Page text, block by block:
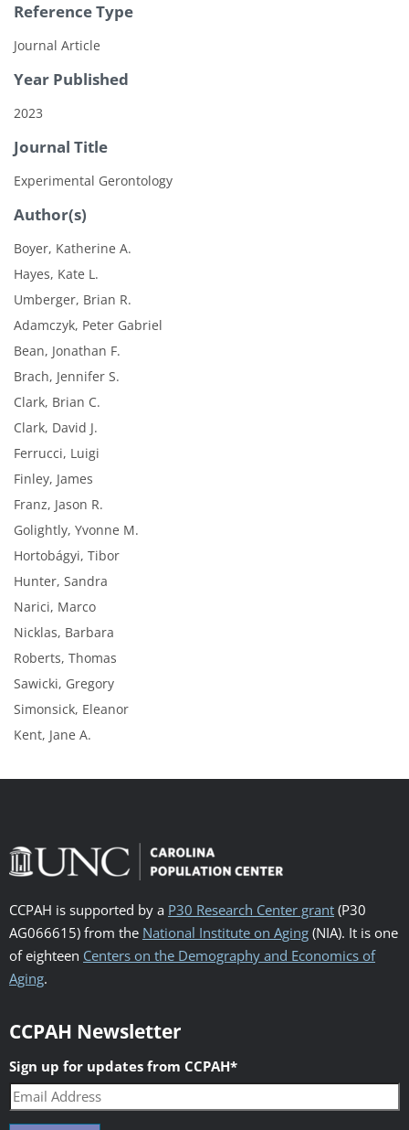
Reference Type
Journal Article
Year Published
2023
Journal Title
Experimental Gerontology
Author(s)
Boyer, Katherine A.
Hayes, Kate L.
Umberger, Brian R.
Adamczyk, Peter Gabriel
Bean, Jonathan F.
Brach, Jennifer S.
Clark, Brian C.
Clark, David J.
Ferrucci, Luigi
Finley, James
Franz, Jason R.
Golightly, Yvonne M.
Hortobágyi, Tibor
Hunter, Sandra
Narici, Marco
Nicklas, Barbara
Roberts, Thomas
Sawicki, Gregory
Simonsick, Eleanor
Kent, Jane A.
CCPAH is supported by a P30 Research Center grant(P30
AG066615) from the National Institute on Aging(NIA). It is one
of eighteen Centers on the Demography and Economics of
Aging.
CCPAH Newsletter
Sign up for updates from CCPAH*